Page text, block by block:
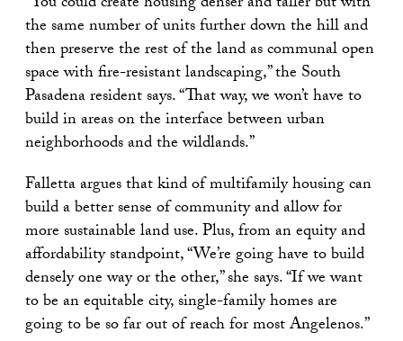
the same number of units further down the hill and
then preserve the rest of the land as communal open
space with fire-resistant landscaping,” the South
Pasadena resident says. “That way, we won’t have to
build in areas on the interface between urban
neighborhoods and the wildlands.”
Falletta argues that kind of multifamily housing can
build a better sense of community and allow for
more sustainable land use. Plus, from an equity and
affordability standpoint, “We’re going have to build
densely one way or the other,” she says. “If we want
to be an equitable city, single-family homes are
going to be so far out of reach for most Angelenos.”